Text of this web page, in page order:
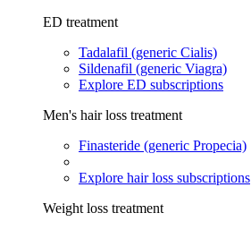
ED treatment
Tadalafil (generic Cialis)
Sildenafil (generic Viagra)
Explore ED subscriptions
Men's hair loss treatment
Finasteride (generic Propecia)
Explore hair loss subscriptions
Weight loss treatment